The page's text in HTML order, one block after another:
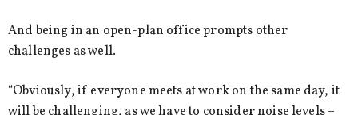
And being in an open-plan office prompts other
challenges as well.
“Obviously, if everyone meets at work on the same day, it